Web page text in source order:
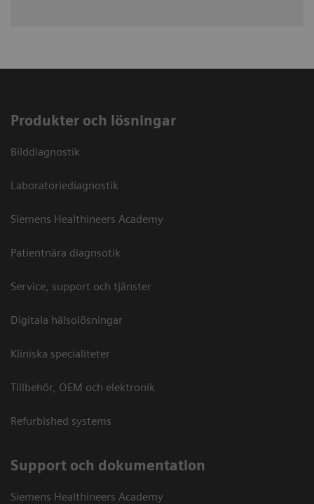
Produkter och lösningar
Bilddiagnostik
Laboratoriediagnostik
Siemens Healthineers Academy
Patientnära diagnsotik
Service, support och tjänster
Digitala hälsolösningar
Kliniska specialiteter
Tillbehör, OEM och elektronik
Refurbished systems
Support och dokumentation
Siemens Healthineers Academy